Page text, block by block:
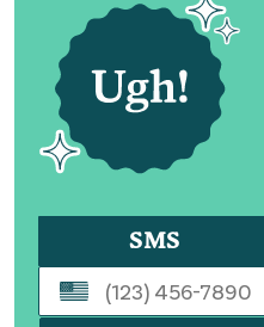
SMS